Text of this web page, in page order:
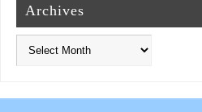
Archives